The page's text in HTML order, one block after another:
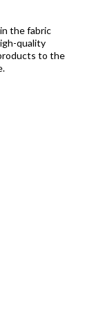
the fabric
quality
to the